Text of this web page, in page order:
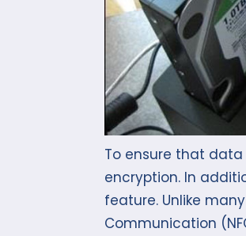
To ensure that
encryption. In
feature. Unlike
Communication